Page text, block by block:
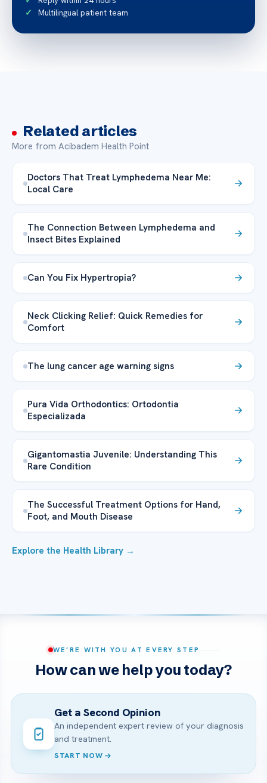
Multilingual patient team
Related articles
More from Acibadem Health Point
Doctors That Treat Lymphedema Near Me:
Local Care
The Connection Between Lymphedema and
Insect Bites Explained
Can You Fix Hypertropia?
Neck Clicking Relief: Quick Remedies for
Comfort
The lung cancer age warning signs
Pura Vida Orthodontics: Ortodontia
Especializada
Gigantomastia Juvenile: Understanding This
Rare Condition
The Successful Treatment Options for Hand,
Foot, and Mouth Disease
Explore the Health Library →
WE’RE WITH YOU AT EVERY STEP
How can we help you today?
Get a Second Opinion
An independent expert review of your diagnosis
and treatment.
START NOW